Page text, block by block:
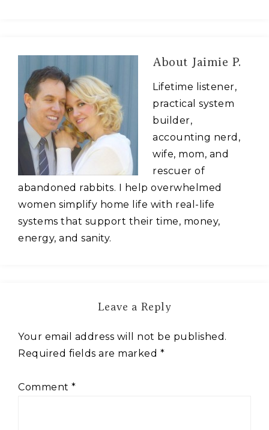
About Jaimie P.
Lifetime listener,
practical system
builder,
accounting nerd,
wife, mom, and
rescuer of
abandoned rabbits. I help overwhelmed
women simplify home life with real-life
systems that support their time, money,
energy, and sanity.
Leave a Reply
Your email address will not be published.
Required fields are marked *
Comment *